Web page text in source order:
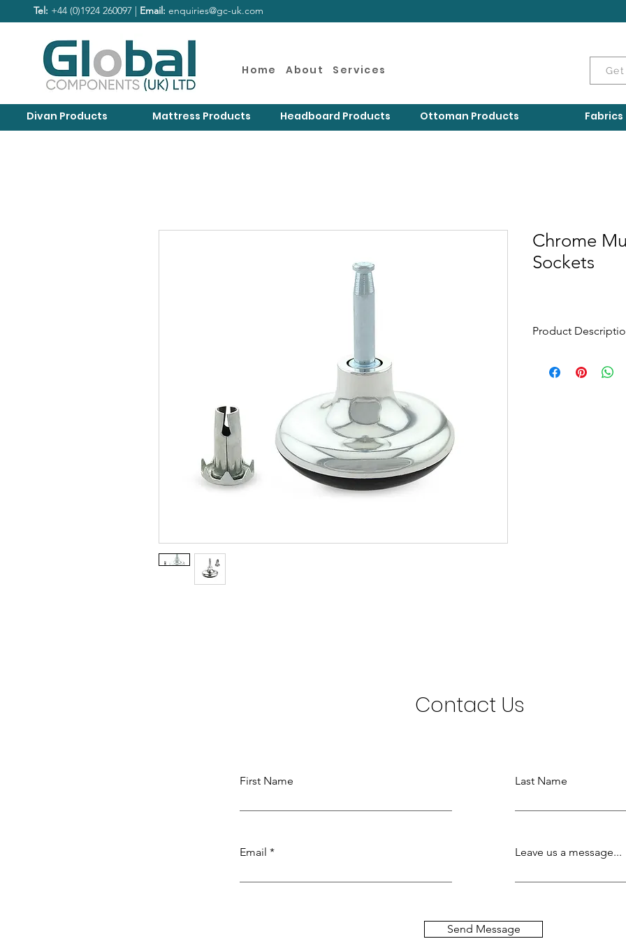
Tel: +44 (0)1924 260097 | Email: enquiries@gc-uk.com
Home About Services
Divan Products Mattress Products Headboard Products Ottoman Products Fabrics
Chrome
Sockets
Product
Minimum Order
Contact Us
First Name
Email
Last Name
Leave us a message...
Send Message